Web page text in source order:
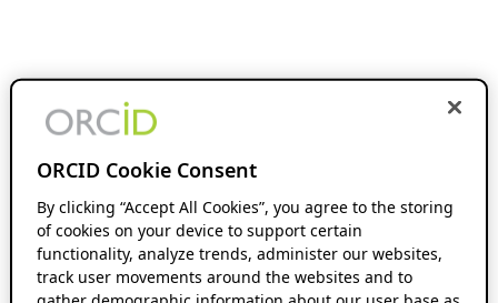
ORCID Cookie Consent
By clicking “Accept All Cookies”, you agree to the storing
of cookies on your device to support certain
functionality, analyze trends, administer our websites,
track user movements around the websites and to